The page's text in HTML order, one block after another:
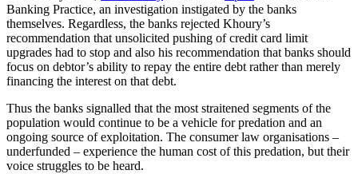
Banking Practice, an investigation instigated by the banks
themselves. Regardless, the banks rejected Khoury’s
recommendation that unsolicited pushing of credit card limit
upgrades had to stop and also his recommendation that banks should
focus on debtor’s ability to repay the entire debt rather than merely
financing the interest on that debt.
Thus the banks signalled that the most straitened segments of the
population would continue to be a vehicle for predation and an
ongoing source of exploitation. The consumer law organisations –
underfunded – experience the human cost of this predation, but their
voice struggles to be heard.